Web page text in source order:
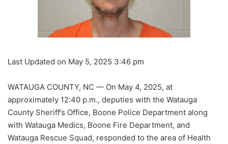
Last Updated on May 5, 2025 3:46 pm
WATAUGA COUNTY, NC — On May 4, 2025, at
approximately 12:40 p.m., deputies with the Watauga
County Sheriff’s Office, Boone Police Department along
with Watauga Medics, Boone Fire Department, and
Watauga Rescue Squad, responded to the area of Health